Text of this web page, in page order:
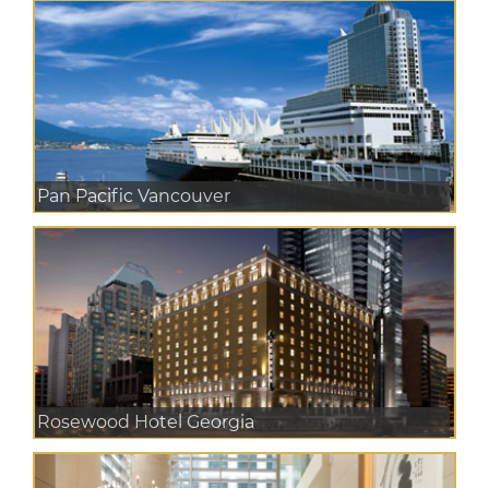
Pan Pacific Vancouver
Rosewood Hotel Georgia